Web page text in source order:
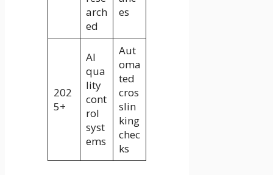
arch
ed
es
202
5+
AI
qua
lity
cont
rol
syst
ems
Aut
oma
ted
cros
slin
king
chec
ks